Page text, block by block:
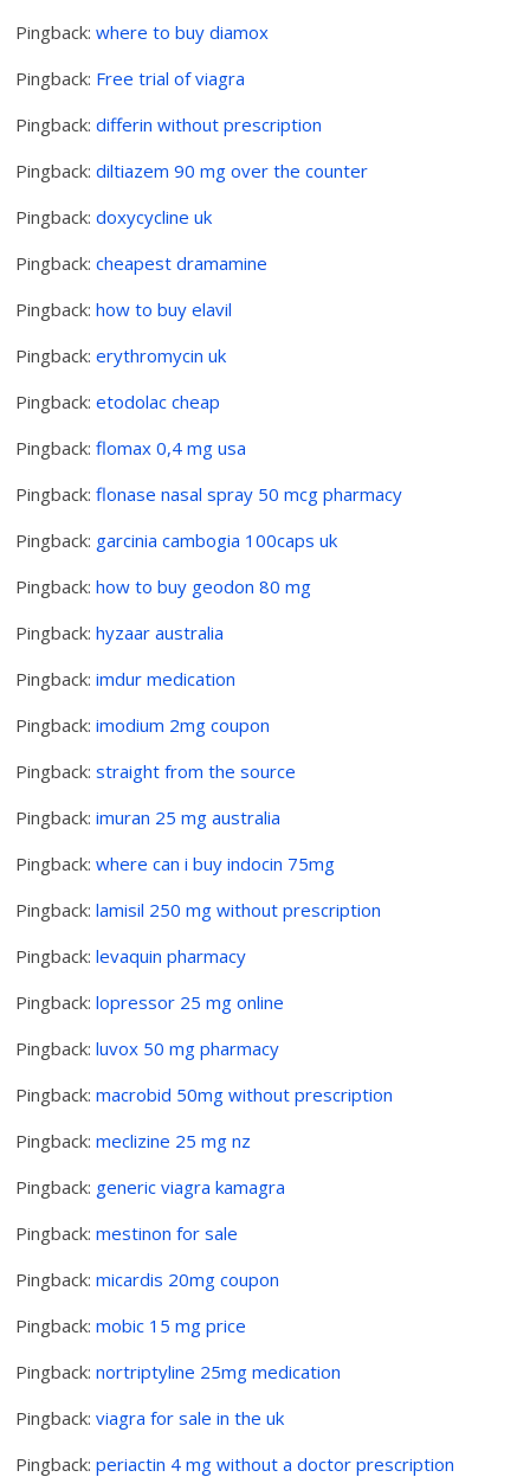
Pingback:where to buy diamox
Pingback: Free trial of viagra
Pingback:differin without prescription
Pingback:diltiazem 90 mg over the counter
Pingback:doxycycline uk
Pingback:cheapest dramamine
Pingback:how to buy elavil
Pingback:erythromycin uk
Pingback:etodolac cheap
Pingback:flomax 0,4 mg usa
Pingback:flonase nasal spray 50 mcg pharmacy
Pingback: garcinia cambogia 100caps uk
Pingback:how to buy geodon 80 mg
Pingback:hyzaar australia
Pingback:imdur medication
Pingback:imodium 2mg coupon
Pingback:straight from the source
Pingback:imuran 25 mg australia
Pingback:where can i buy indocin 75mg
Pingback:lamisil 250 mg without prescription
Pingback:levaquin pharmacy
Pingback:lopressor 25 mg online
Pingback:luvox 50 mg pharmacy
Pingback:macrobid 50mg without prescription
Pingback:meclizine 25 mg nz
Pingback: generic viagra kamagra
Pingback:mestinon for sale
Pingback:micardis 20mg coupon
Pingback:mobic 15 mg price
Pingback:nortriptyline 25mg medication
Pingback:viagra for sale in the uk
Pingback:periactin 4 mg without a doctor prescription